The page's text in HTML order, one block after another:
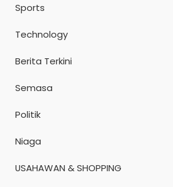
Sports
Technology
Berita Terkini
Semasa
Politik
Niaga
USAHAWAN & SHOPPING